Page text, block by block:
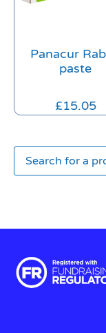
Panacur
paste
£15.05